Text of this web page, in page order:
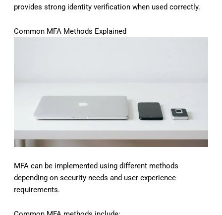
provides strong identity verification when used correctly.
Common MFA Methods Explained
MFA can be implemented using different methods
depending on security needs and user experience
requirements.